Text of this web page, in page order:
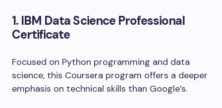
1. IBM Data Science Professional
Certificate
Focused on Python programming and data
science, this Coursera program offers a deeper
emphasis on technical skills than Google’s.